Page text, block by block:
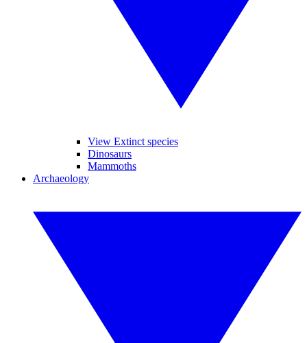
View Extinct species
Dinosaurs
Mammoths
Archaeology